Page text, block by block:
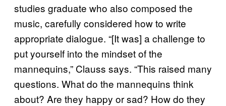
studies graduate who also composed the
music, carefully considered how to write
appropriate dialogue. “[It was] a challenge to
put yourself into the mindset of the
mannequins,” Clauss says. “This raised many
questions. What do the mannequins think
about? Are they happy or sad? How do they